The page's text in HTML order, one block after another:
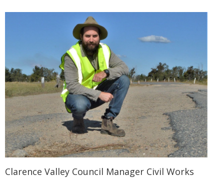
Clarence Valley Council Manager Civil Works